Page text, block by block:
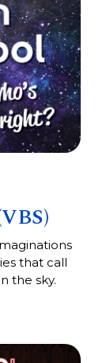
that call
the sky.